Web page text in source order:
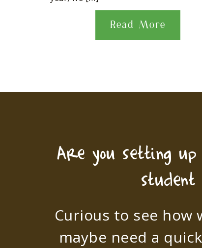
Read More
Are you setting
student
Curious to see how
maybe need a